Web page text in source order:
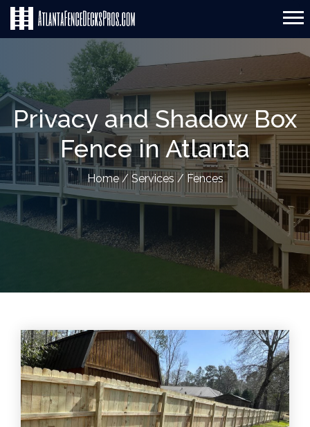
Privacy and Shadow Box
Fence in Atlanta
Home / Services / Fences